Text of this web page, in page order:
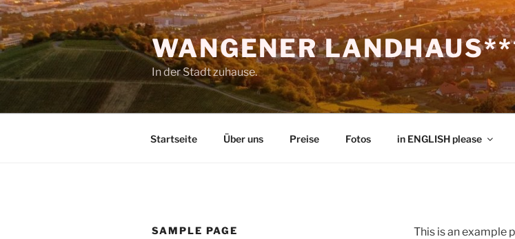
Zum
Inhalt
springen
WANGENER
In der Stadt zuhause.
Startseite Über uns Preise Fotos in ENGLISH please
SAMPLE PAGE
This is an example